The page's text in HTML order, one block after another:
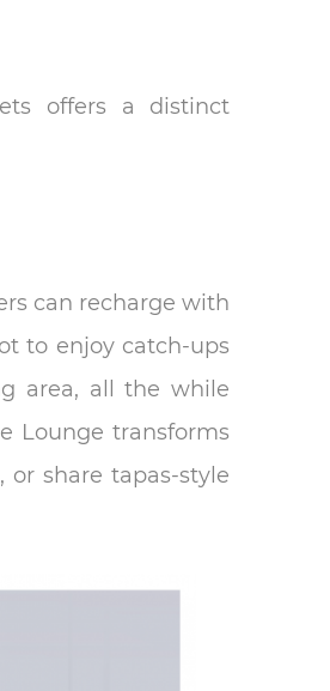
offers a distinct
can recharge with
to enjoy catch-ups
area, all the while
Lounge transforms
share tapas-style